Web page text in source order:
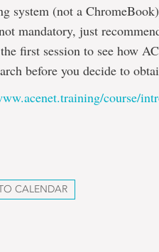
system (not a
mandatory, just
first session to see how
before you decide to
course/
CALENDAR